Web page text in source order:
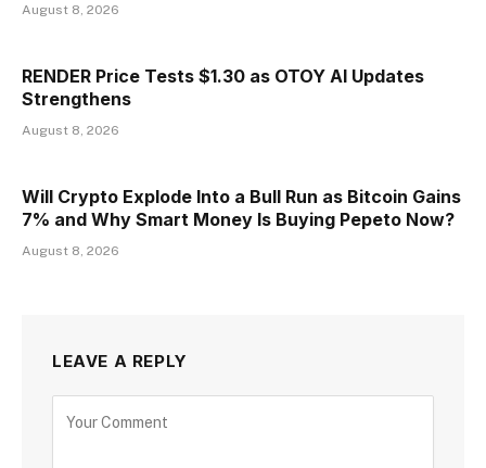
August 8, 2026
RENDER Price Tests $1.30 as OTOY AI Updates
Strengthens
August 8, 2026
Will Crypto Explode Into a Bull Run as Bitcoin Gains
7% and Why Smart Money Is Buying Pepeto Now?
August 8, 2026
LEAVE A REPLY